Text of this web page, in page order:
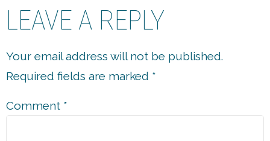
LEAVE A REPLY
Your email address will not be published.
Required fields are marked *
Comment *